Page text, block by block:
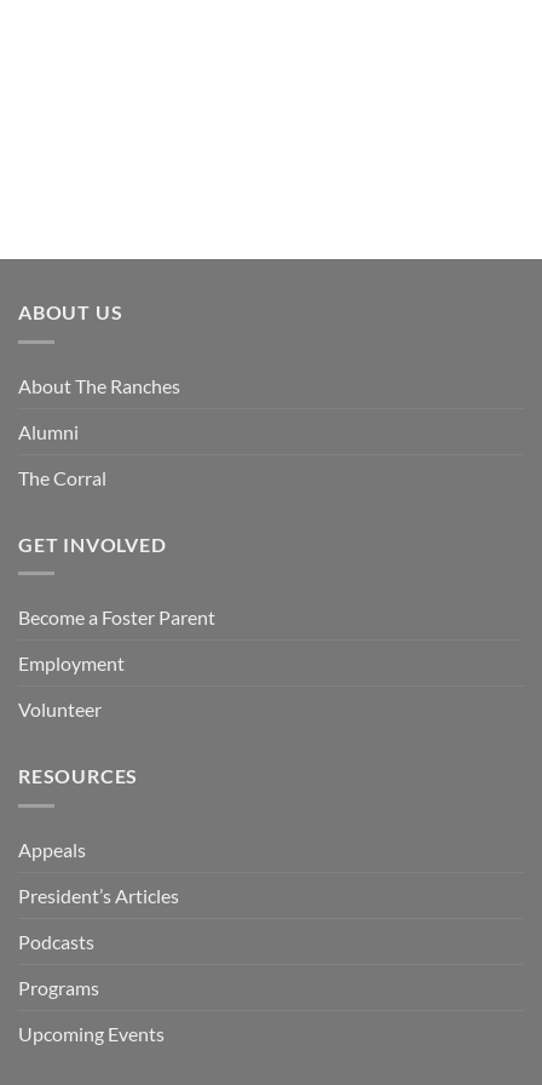
ABOUT US
About The Ranches
Alumni
The Corral
GET INVOLVED
Become a Foster Parent
Employment
Volunteer
RESOURCES
Appeals
President’s Articles
Podcasts
Programs
Upcoming Events